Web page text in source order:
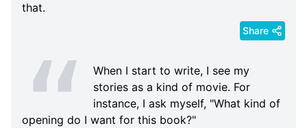
that.
Share
When I start to write, I see my
stories as a kind of movie. For
instance, I ask myself, "What kind of
opening do I want for this book?"